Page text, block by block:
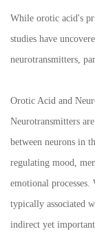
While orotic acid's
studies have
neurotransmitters,
Orotic Acid and
Neurotransmitters
between neurons in
regulating mood,
emotional
typically associated
indirect yet